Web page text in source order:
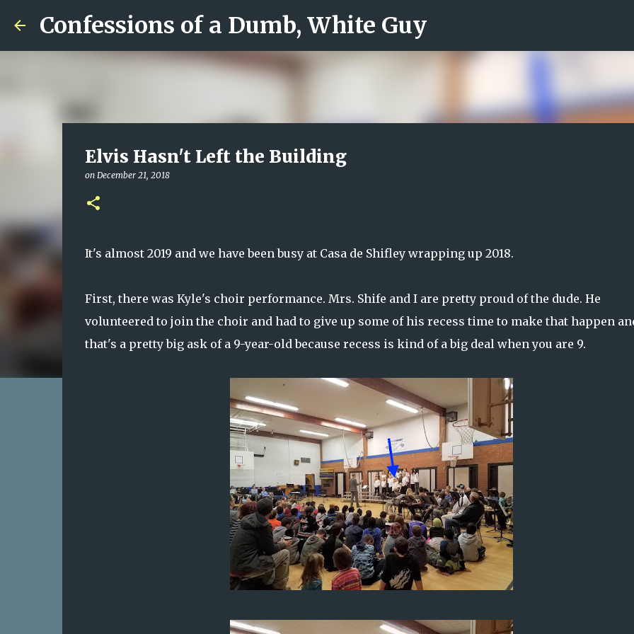
Skip to main content
Confessions of a Dumb, White Guy
Elvis Hasn't Left the Building
on December 21, 2018
It's almost 2019 and we have been busy at Casa de Shifley wrapping up 2018.
First, there was Kyle's choir performance. Mrs. Shife and I are pretty proud of the dude. He
volunteered to join the choir and had to give up some of his recess time to make that happen
that's a pretty big ask of a 9-year-old because recess is kind of a big deal when you are 9.